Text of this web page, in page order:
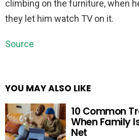
climbing on the furniture, when
they let him watch TV on it.
Source
YOU MAY ALSO LIKE
10 Common
When Family
Net